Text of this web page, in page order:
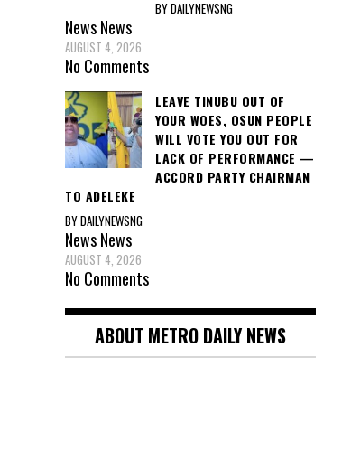
BY DAILYNEWSNG
NewsNews
AUGUST 4, 2026
No Comments
LEAVE TINUBU OUT OF
YOUR WOES, OSUN PEOPLE
WILL VOTE YOU OUT FOR
LACK OF PERFORMANCE —
ACCORD PARTY CHAIRMAN
TO ADELEKE
BY DAILYNEWSNG
NewsNews
AUGUST 4, 2026
No Comments
ABOUT METRO DAILY NEWS